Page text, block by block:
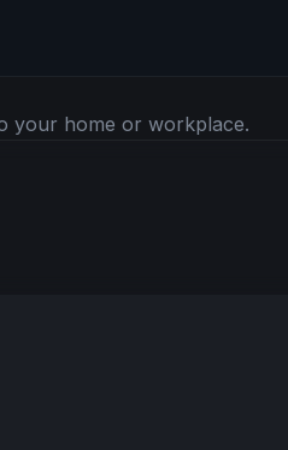
your home or workplace.